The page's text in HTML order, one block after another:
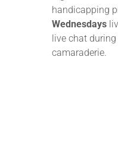
handicapping
Wednesdays
live chat
camaraderie.